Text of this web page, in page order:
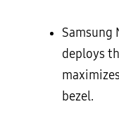
Samsung
deploys
bezel.